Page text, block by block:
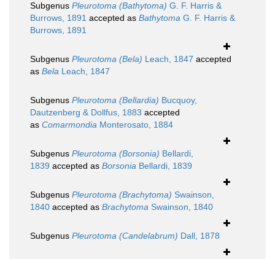
Subgenus Pleurotoma (Bathytoma) G. F. Harris &
Burrows, 1891 accepted as Bathytoma G. F. Harris &
Burrows, 1891
Subgenus Pleurotoma (Bela) Leach, 1847 accepted
as Bela Leach, 1847
Subgenus Pleurotoma (Bellardia) Bucquoy,
Dautzenberg & Dollfus, 1883 accepted
as Comarmondia Monterosato, 1884
Subgenus Pleurotoma (Borsonia) Bellardi,
1839 accepted as Borsonia Bellardi, 1839
Subgenus Pleurotoma (Brachytoma) Swainson,
1840 accepted as Brachytoma Swainson, 1840
Subgenus Pleurotoma (Candelabrum) Dall, 1878